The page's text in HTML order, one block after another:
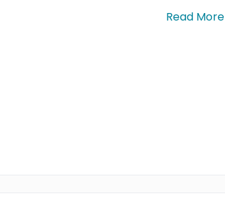
Read More